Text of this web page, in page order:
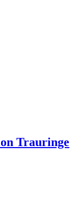
Trauringe